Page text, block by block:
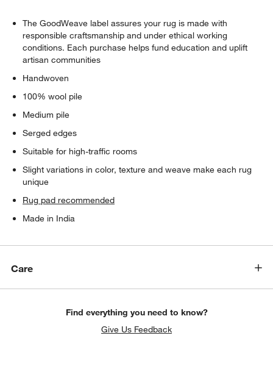
The GoodWeave label assures your rug is made with
responsible craftsmanship and under ethical working
conditions. Each purchase helps fund education and uplift
artisan communities
Handwoven
100% wool pile
Medium pile
Serged edges
Suitable for high-traffic rooms
Slight variations in color, texture and weave make each rug
unique
Rug pad recommended
Made in India
Care
Find everything you need to know?
Give Us Feedback